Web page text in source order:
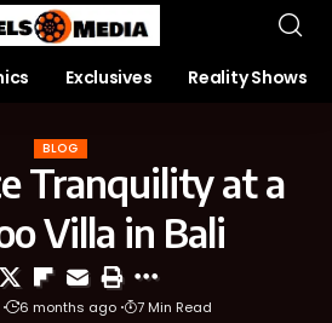
Exclusives Reality Shows
BLOG
Tranquility at a
Villa in Bali
6 months ago 7 Min Read